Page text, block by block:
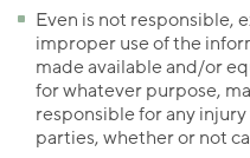
Even is not responsible,
improper use of the
made available and/or
for whatever purpose,
responsible for any
parties, whether or not